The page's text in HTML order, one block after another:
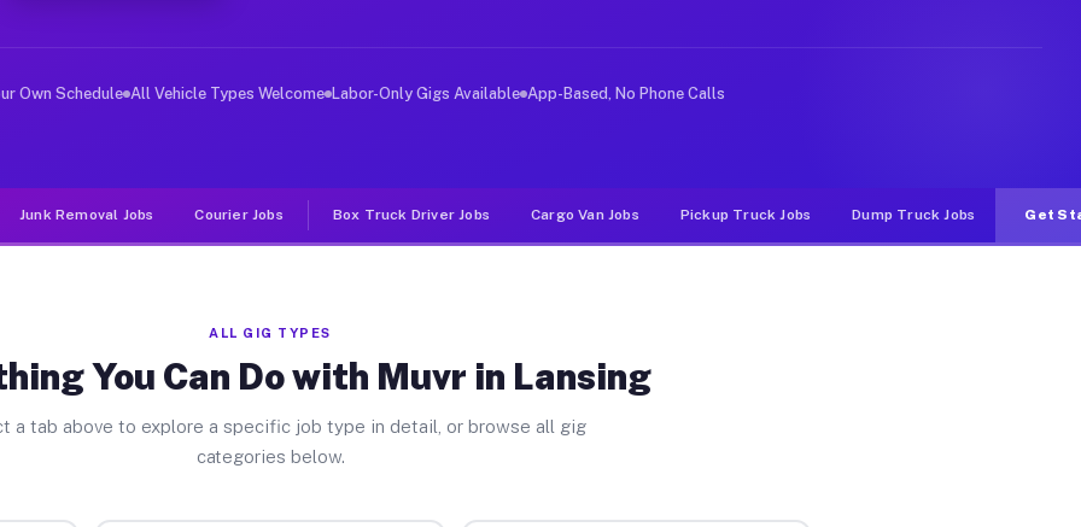
Jobs Lansing NY
deliver large items in cities like Lansing. Unlike rideshare or food delivery apps, gigs on Muvr pay
Own Schedule All Vehicle Types Welcome Labor-Only Gigs Available App-Based, No Phone Calls
Junk Removal Jobs Courier Jobs Box Truck Driver Jobs Cargo Van Jobs Pickup Truck Jobs Dump Truck Jobs Get
ALL GIG TYPES
You Can Do with Muvr in Lansing
a tab above to explore a specific job type in detail, or browse all gig
categories below.